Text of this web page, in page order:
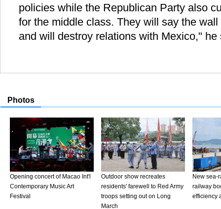
policies while the Republican Party also
for the middle class. They will say the
and will destroy relations with Mexico," he